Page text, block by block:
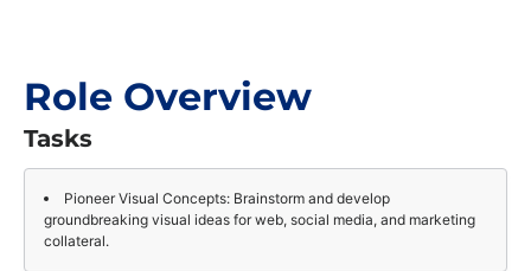
Role Overview
Tasks
Pioneer Visual Concepts: Brainstorm and develop
groundbreaking visual ideas for web, social media, and marketing
collateral.